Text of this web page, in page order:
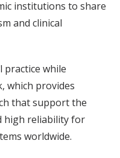
institutions to share
and clinical
practice while
which provides
that support the
high reliability for
worldwide.